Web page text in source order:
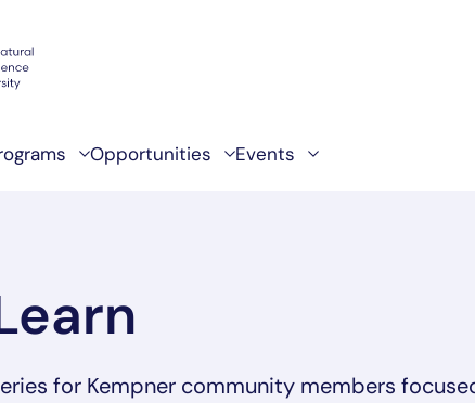
Opportunities Events
for Kempner community members